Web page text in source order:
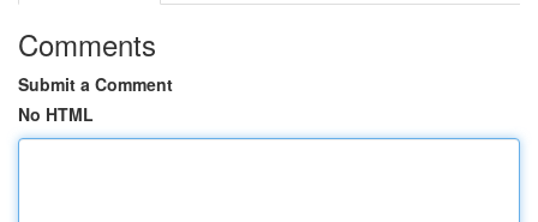
Comments
Submit a Comment
No HTML